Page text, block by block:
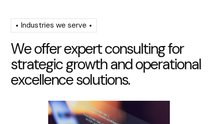
Industries we serve
Weofferexpertconsultingfor
strategicgrowth andoperational
excellencesolutions.